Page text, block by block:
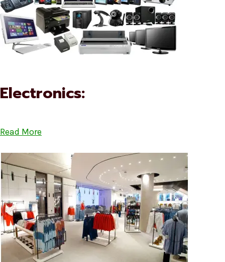
Electronics:
Read More